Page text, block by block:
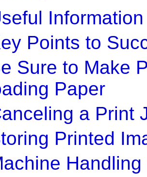
Points to
Sure to Make
Paper
a Print
Printed